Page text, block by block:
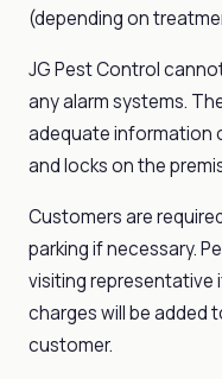
(depending on
JG Pest Control
any alarm systems.
adequate information
and locks on the
Customers are
parking if necessary.
visiting representative
charges will be added
customer.